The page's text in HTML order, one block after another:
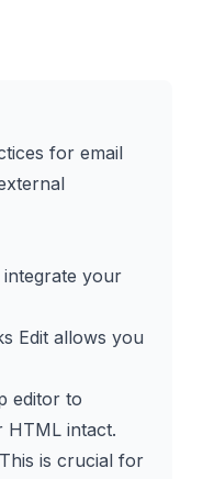
for email
your
Edit allows you
editor to
HTML intact.
is crucial for